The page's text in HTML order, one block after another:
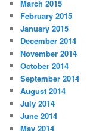
March 2015
February 2015
January 2015
December 2014
November 2014
October 2014
September 2014
August 2014
July 2014
June 2014
May 2014